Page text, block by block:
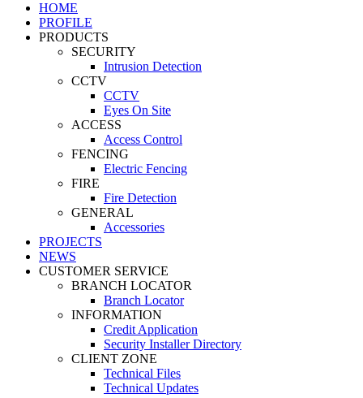
HOME
PROFILE
PRODUCTS
SECURITY
Intrusion Detection
CCTV
CCTV
Eyes On Site
ACCESS
Access Control
FENCING
Electric Fencing
FIRE
Fire Detection
GENERAL
Accessories
PROJECTS
NEWS
CUSTOMER SERVICE
BRANCH LOCATOR
Branch Locator
INFORMATION
Credit Application
Security Installer Directory
CLIENT ZONE
Technical Files
Technical Updates